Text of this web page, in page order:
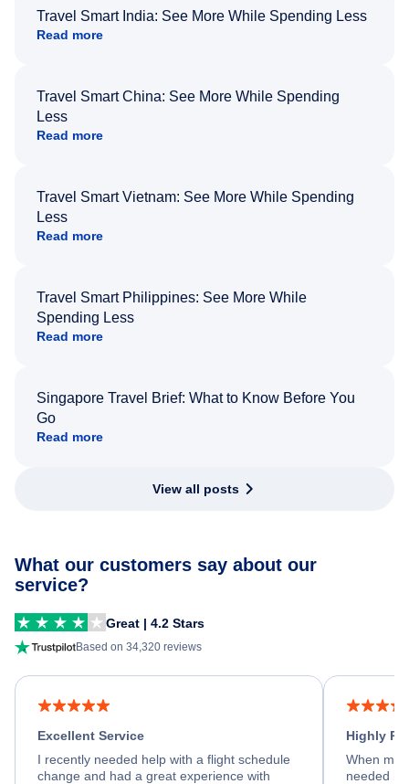
Travel Smart India: See More While Spending Less
Read more
Travel Smart China: See More While Spending
Less
Read more
Travel Smart Vietnam: See More While Spending
Less
Read more
Travel Smart Philippines: See More While
Spending Less
Read more
Singapore Travel Brief: What to Know Before You
Go
Read more
View all posts
What our customers say about our
service?
Great | 4.2 Stars
Based on 34,320 reviews
Excellent Service
I recently needed help with a flight schedule
change and had a great experience with
Highly
When my
needed